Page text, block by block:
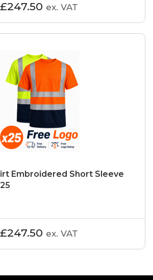
£247.50 ex. VAT
Embroidered Short Sleeve
£247.50 ex. VAT